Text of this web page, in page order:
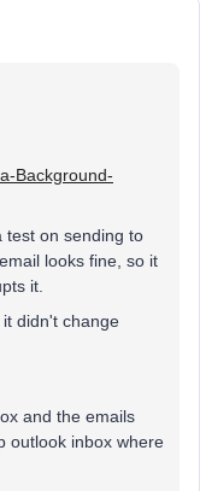
Background-
test on sending to
looks fine, so it
it.
didn't change
and the emails
outlook inbox where